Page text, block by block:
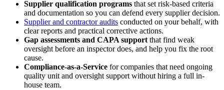
Supplier qualification programs that set risk-based criteria
and documentation so you can defend every supplier decision.
Supplier and contractor audits conducted on your behalf, with
clear reports and practical corrective actions.
Gap assessments and CAPA support that find weak
oversight before an inspector does, and help you fix the root
cause.
Compliance-as-a-Service for companies that need ongoing
quality unit and oversight support without hiring a full in-
house team.